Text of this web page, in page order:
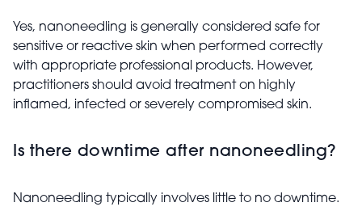
Yes, nanoneedling is generally considered safe for
sensitive or reactive skin when performed correctly
with appropriate professional products. However,
practitioners should avoid treatment on highly
inflamed, infected or severely compromised skin.
Is there downtime after nanoneedling?
Nanoneedling typically involves little to no downtime.